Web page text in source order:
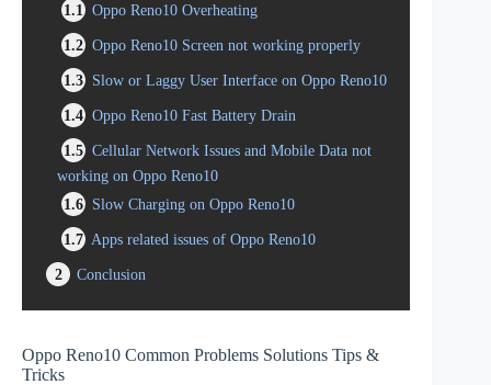
1.1
Oppo Reno10 Overheating
1.2 Oppo Reno10 Screen not working properly
1.3 Slow or Laggy User Interface on Oppo Reno10
1.4 Oppo Reno10 Fast Battery Drain
1.5 Cellular Network Issues and Mobile Data not
working on Oppo Reno10
1.6 Slow Charging on Oppo Reno10
1.7 Apps related issues of Oppo Reno10
2
Conclusion
Oppo Reno10 Common Problems Solutions Tips &
Tricks